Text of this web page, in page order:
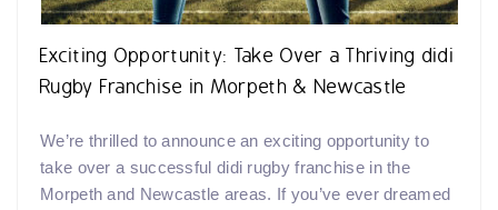
Exciting Opportunity: Take Over a Thriving didi
Rugby Franchise in Morpeth & Newcastle
We’re thrilled to announce an exciting opportunity to
take over a successful didi rugby franchise in the
Morpeth and Newcastle areas. If you’ve ever dreamed